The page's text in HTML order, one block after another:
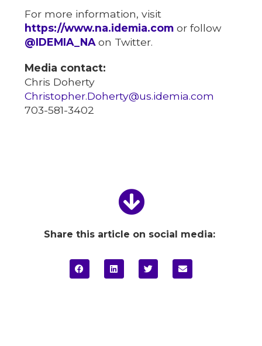
For more information, visit
https://www.na.idemia.com or follow
@IDEMIA_NAon Twitter.
Media contact:
Chris Doherty
Christopher.Doherty@us.idemia.com
703-581-3402
Share this article on social media: